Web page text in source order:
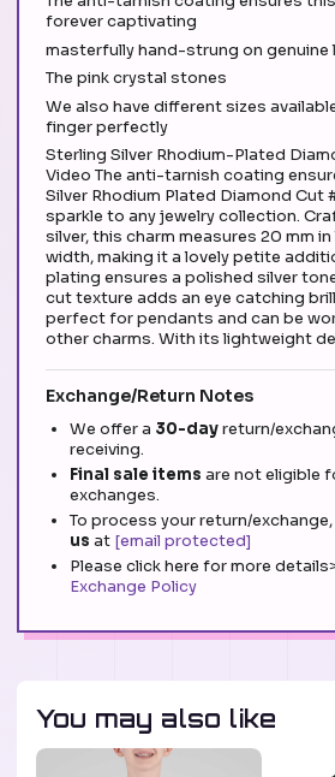
forever captivating
masterfully hand-strung on genuine
The pink crystal stones
We also have different sizes
finger perfectly
Sterling Silver Rhodium-Plated
Video The anti-tarnish coating
Silver Rhodium Plated Diamond Cut
sparkle to any jewelry collection.
silver, this charm measures 20 mm
width, making it a lovely petite
plating ensures a polished silver
cut texture adds an eye catching
perfect for pendants and can be
other charms. With its lightweight
Exchange/Return Notes
We offer a 30-dayreturn/
receiving.
Final sale items are not eligible
exchanges.
To process your return/exchange,
us at [email protected]
Please click here for more
Exchange Policy
You may also like